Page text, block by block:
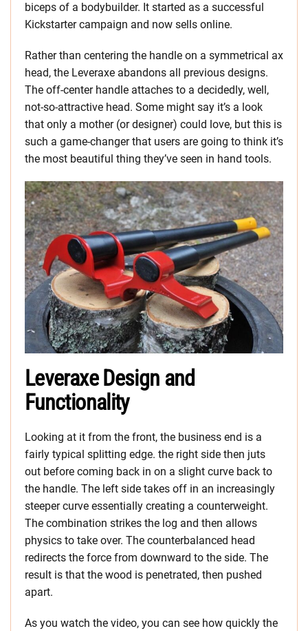
biceps of a bodybuilder. It started as a successful
Kickstarter campaign and now sells online.
Rather than centering the handle on a symmetrical ax
head, the Leveraxe abandons all previous designs.
The off-center handle attaches to a decidedly, well,
not-so-attractive head. Some might say it’s a look
that only a mother (or designer) could love, but this is
such a game-changer that users are going to think it’s
the most beautiful thing they’ve seen in hand tools.
Leveraxe Design and
Functionality
Looking at it from the front, the business end is a
fairly typical splitting edge. the right side then juts
out before coming back in on a slight curve back to
the handle. The left side takes off in an increasingly
steeper curve essentially creating a counterweight.
The combination strikes the log and then allows
physics to take over. The counterbalanced head
redirects the force from downward to the side. The
result is that the wood is penetrated, then pushed
apart.
As you watch the video, you can see how quickly the